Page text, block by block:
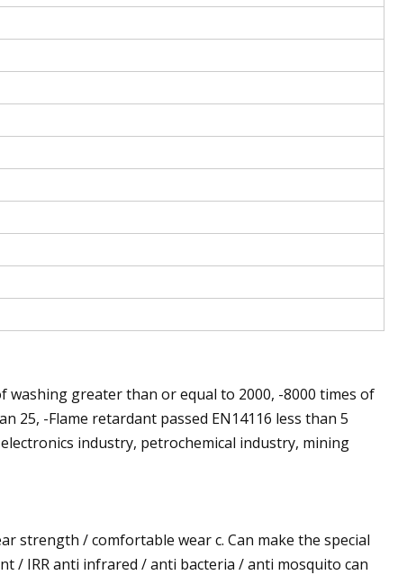
washing greater than or equal to 2000, -8000 times of
25, -Flame retardant passed EN14116 less than 5
industry, petrochemical industry, mining
strength / comfortable wear c. Can make the special
/ IRR anti infrared / anti bacteria / anti mosquito can